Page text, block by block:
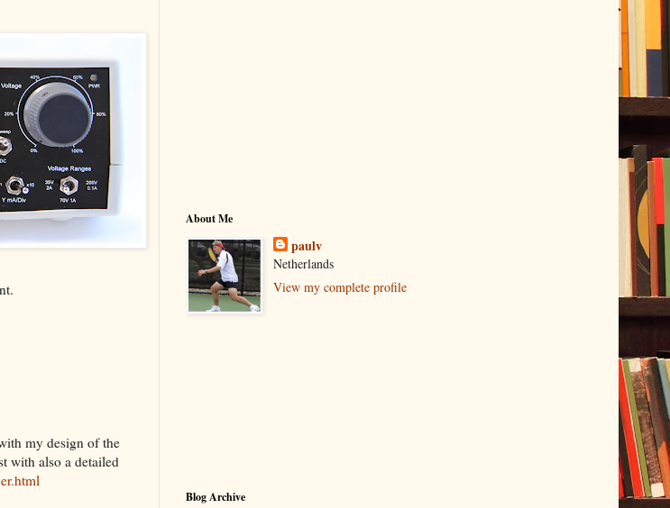
my design of the
with also a detailed
About Me
paulv
Netherlands
View my complete profile
Blog Archive